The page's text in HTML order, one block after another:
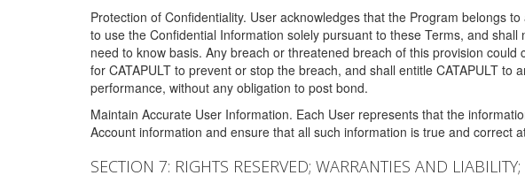
Protection of Confidentiality. User acknowledges that the Program belongs
to use the Confidential Information solely pursuant to these Terms, and
need to know basis. Any breach or threatened breach of this provision
for CATAPULT to prevent or stop the breach, and shall entitle CATAPULT
performance, without any obligation to post bond.
Maintain Accurate User Information. Each User represents that the
Account information and ensure that all such information is true and correct
SECTION 7: RIGHTS RESERVED; WARRANTIES AND